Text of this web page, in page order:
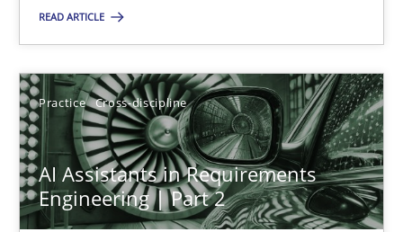
READ ARTICLE
Practice Cross-discipline
AI Assistants in Requirements
Engineering | Part 2
SUGGEST MISSING TOPIC
AI Assistants in Requirements Engineering | Part 2